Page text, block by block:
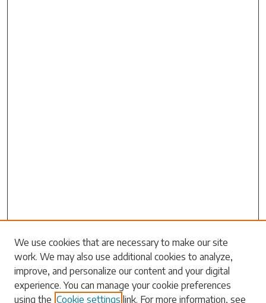
Search
Enter search terms:
We use cookies that are necessary to make our site
work. We may also use additional cookies to analyze,
improve, and personalize our content and your digital
experience. You can manage your cookie preferences
using the Cookie settings link. For more information, see